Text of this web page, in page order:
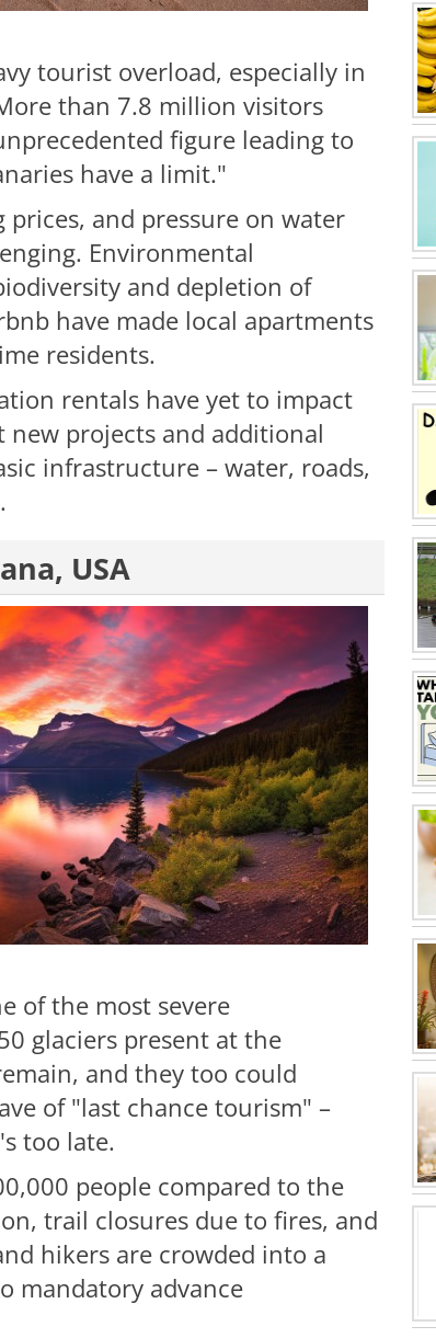
tourist overload, especially in
than 7.8 million visitors
figure leading to
have a limit."
and pressure on water
Environmental
and depletion of
have made local apartments
residents.
rentals have yet to impact
projects and additional
infrastructure – water, roads,
USA
of the most severe
glaciers present at the
and they too could
of "last chance tourism" –
too late.
people compared to the
trail closures due to fires, and
hikers are crowded into a
mandatory advance